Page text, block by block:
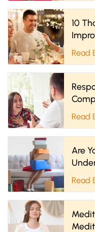
10
Read
Read
Are
Read